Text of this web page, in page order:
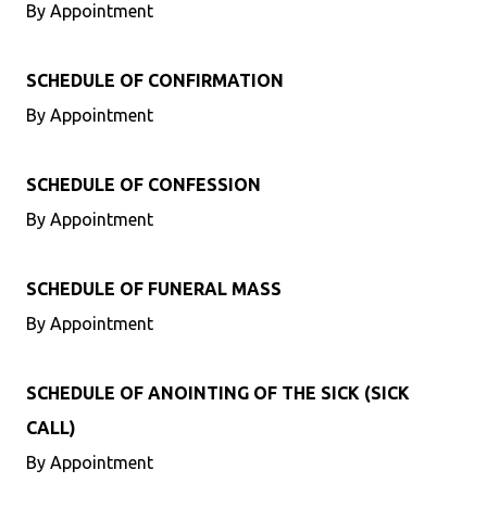
By Appointment
SCHEDULE OF CONFIRMATION
By Appointment
SCHEDULE OF CONFESSION
By Appointment
SCHEDULE OF FUNERAL MASS
By Appointment
SCHEDULE OF ANOINTING OF THE SICK (SICK
CALL)
By Appointment